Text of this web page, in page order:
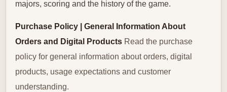
majors, scoring and the history of the game.
Purchase Policy | General Information About
Orders and Digital Products Read the purchase
policy for general information about orders, digital
products, usage expectations and customer
understanding.